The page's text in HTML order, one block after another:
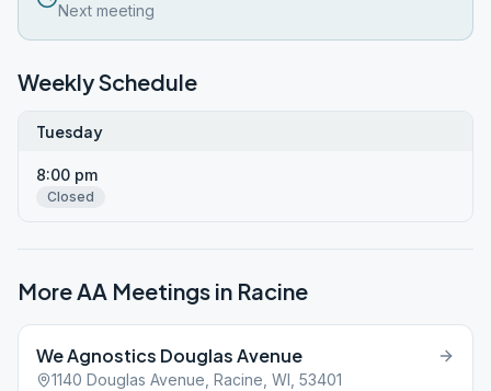
Next meeting
Weekly Schedule
Tuesday
8:00 pm
Closed
More AA Meetings in Racine
We Agnostics Douglas Avenue
1140 Douglas Avenue, Racine, WI, 53401